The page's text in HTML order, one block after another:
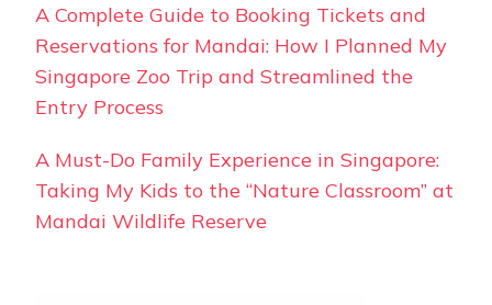
A Complete Guide to Booking Tickets and
Reservations for Mandai: How I Planned My
Singapore Zoo Trip and Streamlined the
Entry Process
A Must-Do Family Experience in Singapore:
Taking My Kids to the “Nature Classroom” at
Mandai Wildlife Reserve